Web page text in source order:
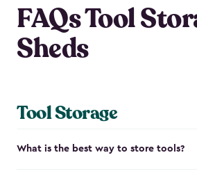
FAQs Tool
Sheds
Tool Storage
What is the best way to store tools?